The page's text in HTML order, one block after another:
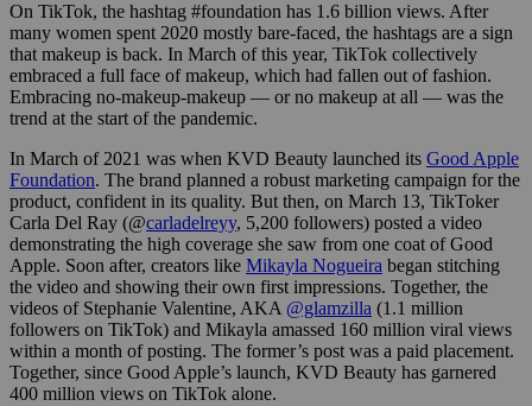
On TikTok, the hashtag #foundation has 1.6 billion views. After
many women spent 2020 mostly bare-faced, the hashtags are a sign
that makeup is back. In March of this year, TikTok collectively
embraced a full face of makeup, which had fallen out of fashion.
Embracing no-makeup-makeup — or no makeup at all — was the
trend at the start of the pandemic.
In March of 2021 was when KVD Beauty launched its Good Apple
Foundation. The brand planned a robust marketing campaign for the
product, confident in its quality. But then, on March 13, TikToker
Carla Del Ray (@carladelreyy, 5,200 followers) posted a video
demonstrating the high coverage she saw from one coat of Good
Apple. Soon after, creators like Mikayla Nogueira began stitching
the video and showing their own first impressions. Together, the
videos of Stephanie Valentine, AKA @glamzilla (1.1 million
followers on TikTok) and Mikayla amassed 160 million viral views
within a month of posting. The former’s post was a paid placement.
Together, since Good Apple’s launch, KVD Beauty has garnered
400 million views on TikTok alone.